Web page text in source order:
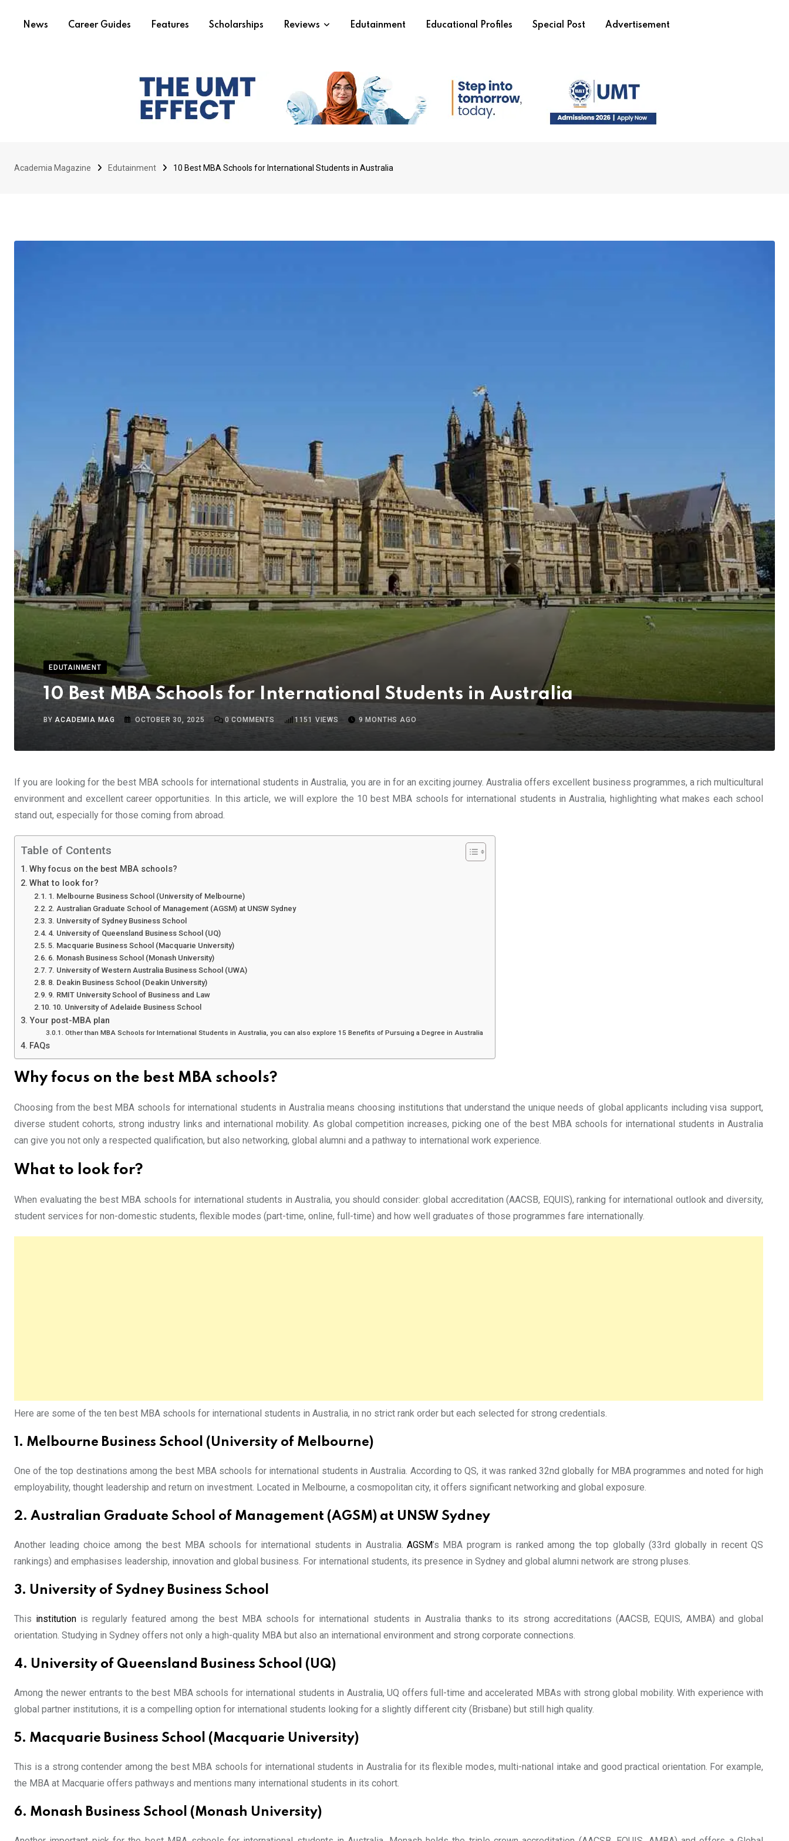
News Career Guides Features Scholarships Reviews Edutainment Educational Profiles Special Post Advertisement
Academia Magazine Edutainment 10 Best MBA Schools for International Students in Australia
EDUTAINMENT
10 Best MBA Schools for International Students in Australia
BY ACADEMIA MAG OCTOBER 30, 2025 0 COMMENTS 1151 VIEWS 9 MONTHS AGO
If you are looking for the best MBA schools for international students in Australia, you are in for an exciting journey. Australia offers excellent business programmes, a rich multicultural
environment and excellent career opportunities. In this article, we will explore the 10 best MBA schools for international students in Australia, highlighting what makes each school
stand out, especially for those coming from abroad.
Table of Contents
Why focus on the best MBA schools?
What to look for?
1. Melbourne Business School (University of Melbourne)
2. Australian Graduate School of Management (AGSM) at UNSW Sydney
3. University of Sydney Business School
4. University of Queensland Business School (UQ)
5. Macquarie Business School (Macquarie University)
6. Monash Business School (Monash University)
7. University of Western Australia Business School (UWA)
8. Deakin Business School (Deakin University)
9. RMIT University School of Business and Law
10. University of Adelaide Business School
Your post-MBA plan
Other than MBA Schools for International Students in Australia, you can also explore 15 Benefits of Pursuing a Degree in Australia
FAQs
Why focus on the best MBA schools?
Choosing from the best MBA schools for international students in Australia means choosing institutions that understand the unique needs of global applicants including visa support,
diverse student cohorts, strong industry links and international mobility. As global competition increases, picking one of the best MBA schools for international students in Australia
can give you not only a respected qualification, but also networking, global alumni and a pathway to international work experience.
What to look for?
When evaluating the best MBA schools for international students in Australia, you should consider: global accreditation (AACSB, EQUIS), ranking for international outlook and diversity,
student services for non-domestic students, flexible modes (part-time, online, full-time) and how well graduates of those programmes fare internationally.
Here are some of the ten best MBA schools for international students in Australia, in no strict rank order but each selected for strong credentials.
1. Melbourne Business School (University of Melbourne)
One of the top destinations among the best MBA schools for international students in Australia. According to QS, it was ranked 32nd globally for MBA programmes and noted for high
employability, thought leadership and return on investment. Located in Melbourne, a cosmopolitan city, it offers significant networking and global exposure.
2. Australian Graduate School of Management (AGSM) at UNSW Sydney
Another leading choice among the best MBA schools for international students in Australia. AGSM’s MBA program is ranked among the top globally (33rd globally in recent QS
rankings) and emphasises leadership, innovation and global business. For international students, its presence in Sydney and global alumni network are strong pluses.
3. University of Sydney Business School
This institution is regularly featured among the best MBA schools for international students in Australia thanks to its strong accreditations (AACSB, EQUIS, AMBA) and global
orientation. Studying in Sydney offers not only a high-quality MBA but also an international environment and strong corporate connections.
4. University of Queensland Business School (UQ)
Among the newer entrants to the best MBA schools for international students in Australia, UQ offers full-time and accelerated MBAs with strong global mobility. With experience with
global partner institutions, it is a compelling option for international students looking for a slightly different city (Brisbane) but still high quality.
5. Macquarie Business School (Macquarie University)
This is a strong contender among the best MBA schools for international students in Australia for its flexible modes, multi-national intake and good practical orientation. For example,
the MBA at Macquarie offers pathways and mentions many international students in its cohort.
6. Monash Business School (Monash University)